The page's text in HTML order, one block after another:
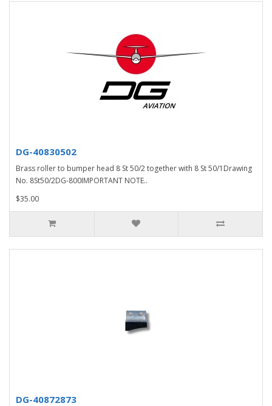
DG-40830502
Brass roller to bumper head 8 St 50/2 together with 8 St 50/1Drawing
No. 8St50/2DG-800IMPORTANT NOTE..
$35.00
DG-40872873